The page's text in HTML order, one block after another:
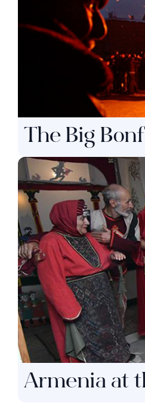
The Big
Armenia at